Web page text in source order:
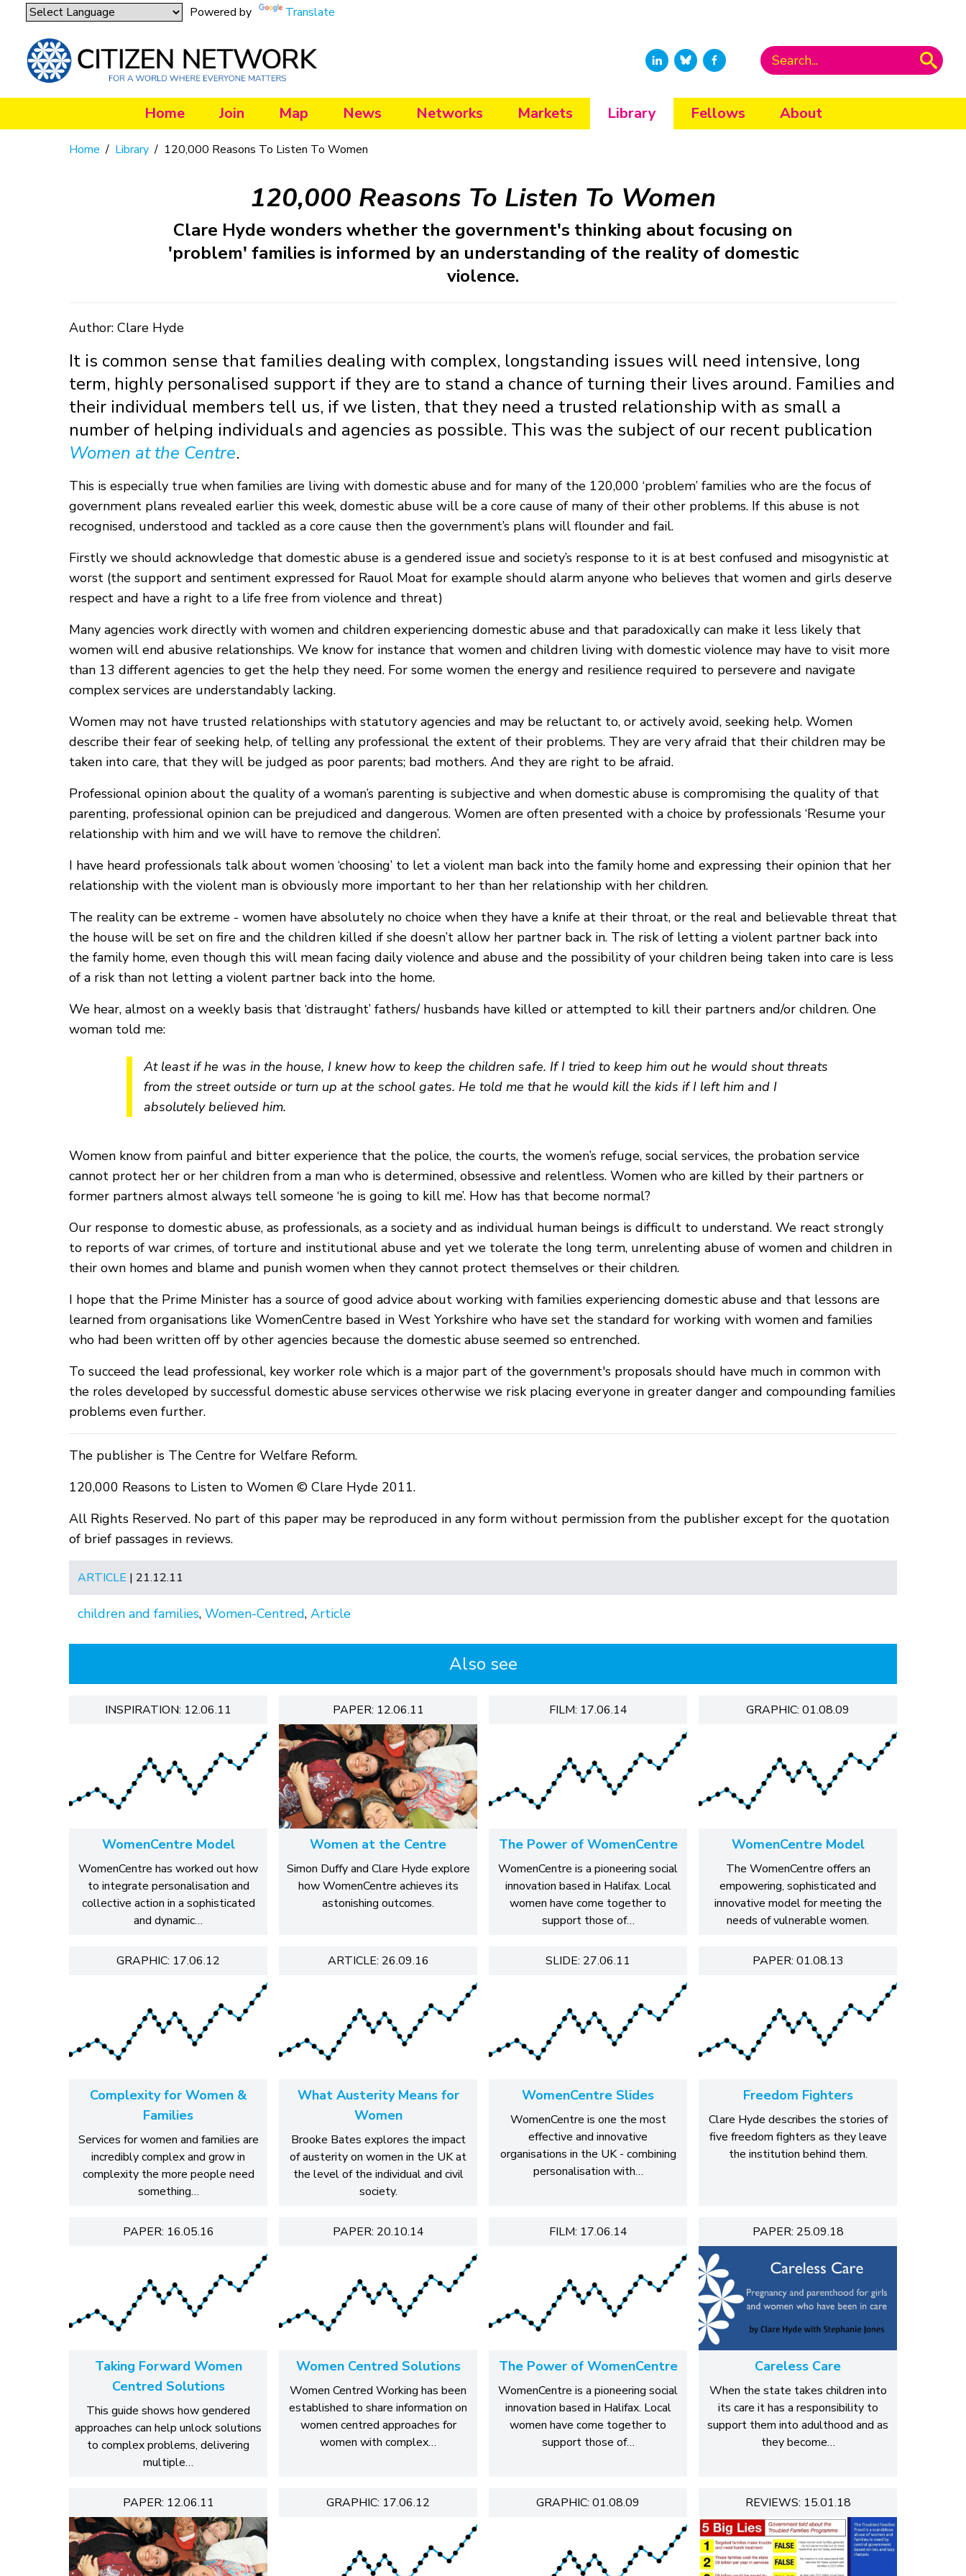
Powered by Translate
Home Join Map News Networks Markets Library Fellows About
Home / Library / 120,000 Reasons To Listen To Women
120,000 Reasons To Listen To Women
Clare Hyde wonders whether the government's thinking about focusing on
'problem' families is informed by an understanding of the reality of domestic
violence.
Author: Clare Hyde
It is common sense that families dealing with complex, longstanding issues will need intensive, long
term, highly personalised support if they are to stand a chance of turning their lives around. Families and
their individual members tell us, if we listen, that they need a trusted relationship with as small a
number of helping individuals and agencies as possible. This was the subject of our recent publication
Women at the Centre.
This is especially true when families are living with domestic abuse and for many of the 120,000 ‘problem’ families who are the focus of
government plans revealed earlier this week, domestic abuse will be a core cause of many of their other problems. If this abuse is not
recognised, understood and tackled as a core cause then the government’s plans will flounder and fail.
Firstly we should acknowledge that domestic abuse is a gendered issue and society’s response to it is at best confused and misogynistic at
worst (the support and sentiment expressed for Rauol Moat for example should alarm anyone who believes that women and girls deserve
respect and have a right to a life free from violence and threat)
Many agencies work directly with women and children experiencing domestic abuse and that paradoxically can make it less likely that
women will end abusive relationships. We know for instance that women and children living with domestic violence may have to visit more
than 13 different agencies to get the help they need. For some women the energy and resilience required to persevere and navigate
complex services are understandably lacking.
Women may not have trusted relationships with statutory agencies and may be reluctant to, or actively avoid, seeking help. Women
describe their fear of seeking help, of telling any professional the extent of their problems. They are very afraid that their children may be
taken into care, that they will be judged as poor parents; bad mothers. And they are right to be afraid.
Professional opinion about the quality of a woman’s parenting is subjective and when domestic abuse is compromising the quality of that
parenting, professional opinion can be prejudiced and dangerous. Women are often presented with a choice by professionals ‘Resume your
relationship with him and we will have to remove the children’.
I have heard professionals talk about women ‘choosing’ to let a violent man back into the family home and expressing their opinion that her
relationship with the violent man is obviously more important to her than her relationship with her children.
The reality can be extreme - women have absolutely no choice when they have a knife at their throat, or the real and believable threat that
the house will be set on fire and the children killed if she doesn’t allow her partner back in. The risk of letting a violent partner back into
the family home, even though this will mean facing daily violence and abuse and the possibility of your children being taken into care is less
of a risk than not letting a violent partner back into the home.
We hear, almost on a weekly basis that ‘distraught’ fathers/ husbands have killed or attempted to kill their partners and/or children. One
woman told me:
At least if he was in the house, I knew how to keep the children safe. If I tried to keep him out he would shout threats
from the street outside or turn up at the school gates. He told me that he would kill the kids if I left him and I
absolutely believed him.
Women know from painful and bitter experience that the police, the courts, the women’s refuge, social services, the probation service
cannot protect her or her children from a man who is determined, obsessive and relentless. Women who are killed by their partners or
former partners almost always tell someone ‘he is going to kill me’. How has that become normal?
Our response to domestic abuse, as professionals, as a society and as individual human beings is difficult to understand. We react strongly
to reports of war crimes, of torture and institutional abuse and yet we tolerate the long term, unrelenting abuse of women and children in
their own homes and blame and punish women when they cannot protect themselves or their children.
I hope that the Prime Minister has a source of good advice about working with families experiencing domestic abuse and that lessons are
learned from organisations like WomenCentre based in West Yorkshire who have set the standard for working with women and families
who had been written off by other agencies because the domestic abuse seemed so entrenched.
To succeed the lead professional, key worker role which is a major part of the government's proposals should have much in common with
the roles developed by successful domestic abuse services otherwise we risk placing everyone in greater danger and compounding families
problems even further.
The publisher is The Centre for Welfare Reform.
120,000 Reasons to Listen to Women © Clare Hyde 2011.
All Rights Reserved. No part of this paper may be reproduced in any form without permission from the publisher except for the quotation
of brief passages in reviews.
ARTICLE | 21.12.11
children and families, Women-Centred, Article
Also see
INSPIRATION: 12.06.11
WomenCentre Model
WomenCentre has worked out how
to integrate personalisation and
collective action in a sophisticated
and dynamic…
PAPER: 12.06.11
Women at the Centre
Simon Duffy and Clare Hyde explore
how WomenCentre achieves its
astonishing outcomes.
FILM: 17.06.14
The Power of WomenCentre
WomenCentre is a pioneering social
innovation based in Halifax. Local
women have come together to
support those of…
GRAPHIC: 01.08.09
WomenCentre Model
The WomenCentre offers an
empowering, sophisticated and
innovative model for meeting the
needs of vulnerable women.
GRAPHIC: 17.06.12
Complexity for Women &
Families
Services for women and families are
incredibly complex and grow in
complexity the more people need
something…
ARTICLE: 26.09.16
What Austerity Means for
Women
Brooke Bates explores the impact
of austerity on women in the UK at
the level of the individual and civil
society.
SLIDE: 27.06.11
WomenCentre Slides
WomenCentre is one the most
effective and innovative
organisations in the UK - combining
personalisation with…
PAPER: 01.08.13
Freedom Fighters
Clare Hyde describes the stories of
five freedom fighters as they leave
the institution behind them.
PAPER: 16.05.16
Taking Forward Women
Centred Solutions
This guide shows how gendered
approaches can help unlock solutions
to complex problems, delivering
multiple…
PAPER: 20.10.14
Women Centred Solutions
Women Centred Working has been
established to share information on
women centred approaches for
women with complex…
FILM: 17.06.14
The Power of WomenCentre
WomenCentre is a pioneering social
innovation based in Halifax. Local
women have come together to
support those of…
PAPER: 25.09.18
Careless Care
When the state takes children into
its care it has a responsibility to
support them into adulthood and as
they become…
PAPER: 12.06.11 GRAPHIC: 17.06.12 GRAPHIC: 01.08.09 REVIEWS: 15.01.18